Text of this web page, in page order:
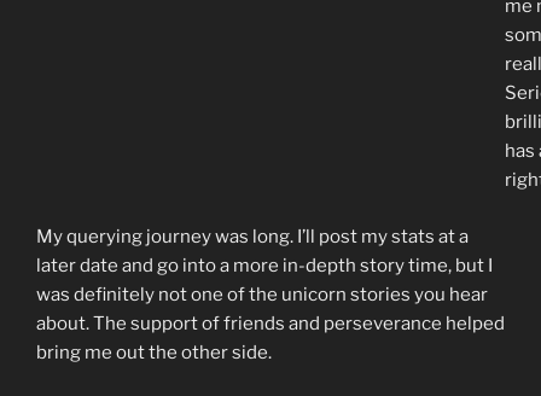
me
has
My querying journey was long. I’ll post my stats at a
later date and go into a more in-depth story time, but I
was definitely not one of the unicorn stories you hear
about. The support of friends and perseverance helped
bring me out the other side.